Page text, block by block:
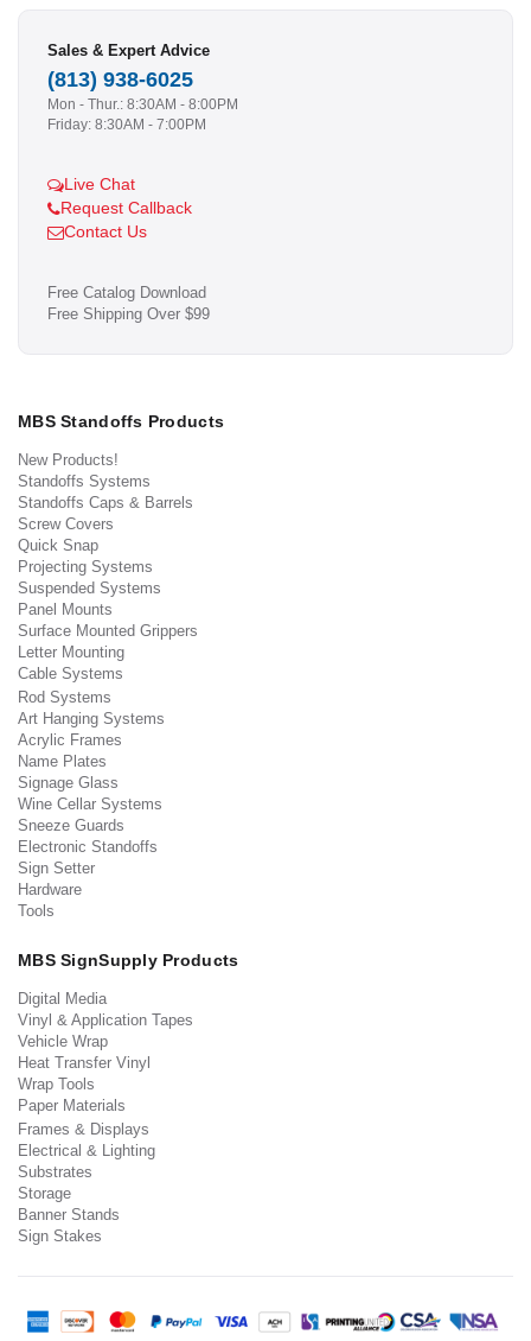
Sales & Expert Advice
(813) 938-6025
Mon - Thur.: 8:30AM - 8:00PM
Friday: 8:30AM - 7:00PM
Live Chat
Request Callback
Contact Us
Free Catalog Download
Free Shipping Over $99
MBS Standoffs Products
New Products!
Standoffs Systems
Standoffs Caps & Barrels
Screw Covers
Quick Snap
Projecting Systems
Suspended Systems
Panel Mounts
Surface Mounted Grippers
Letter Mounting
Cable Systems
Rod Systems
Art Hanging Systems
Acrylic Frames
Name Plates
Signage Glass
Wine Cellar Systems
Sneeze Guards
Electronic Standoffs
Sign Setter
Hardware
Tools
MBS SignSupply Products
Digital Media
Vinyl & Application Tapes
Vehicle Wrap
Heat Transfer Vinyl
Wrap Tools
Paper Materials
Frames & Displays
Electrical & Lighting
Substrates
Storage
Banner Stands
Sign Stakes